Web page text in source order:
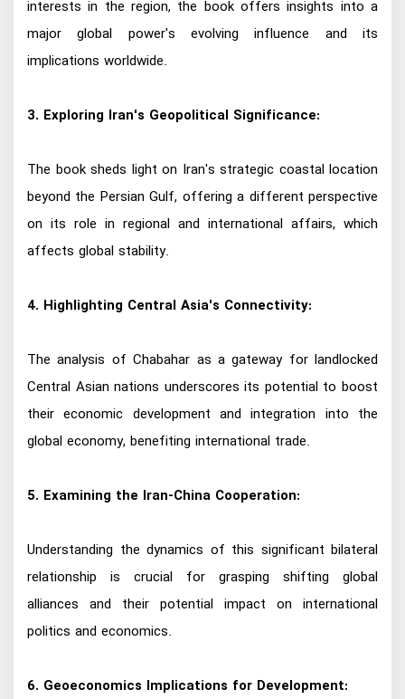
interests in the region, the book offers insights into a
major global power's evolving influence and its
implications worldwide.
3. Exploring Iran's Geopolitical Significance:
The book sheds light on Iran's strategic coastal location
beyond the Persian Gulf, offering a different perspective
on its role in regional and international affairs, which
affects global stability.
4. Highlighting Central Asia's Connectivity:
The analysis of Chabahar as a gateway for landlocked
Central Asian nations underscores its potential to boost
their economic development and integration into the
global economy, benefiting international trade.
5. Examining the Iran-China Cooperation:
Understanding the dynamics of this significant bilateral
relationship is crucial for grasping shifting global
alliances and their potential impact on international
politics and economics.
6. Geoeconomics Implications for Development: